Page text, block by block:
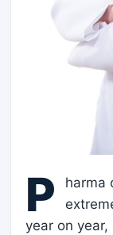
P
harma
year on